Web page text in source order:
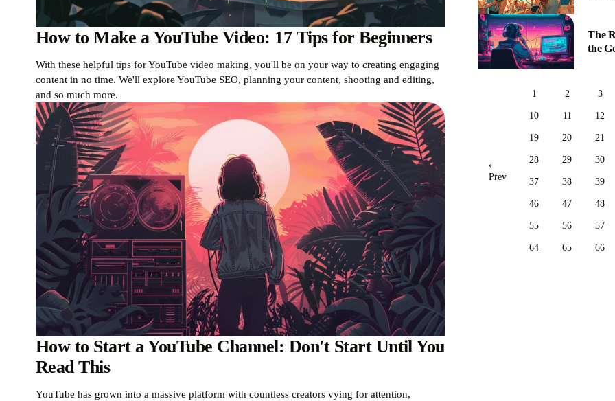
How to Make a YouTube Video: 17 Tips for Beginners
With these helpful tips for YouTube video making, you'll be on your way to creating engaging
content in no time. We'll explore YouTube SEO, planning your content, shooting and editing,
and so much more.
How to Start a YouTube Channel: Don't Start Until You
Read This
YouTube has grown into a massive platform with countless creators vying for attention,
The
the
‹
Prev
1 2 3
10 11 12
19 20 21
28 29 30
37 38 39
46 47 48
55 56 57
64 65 66